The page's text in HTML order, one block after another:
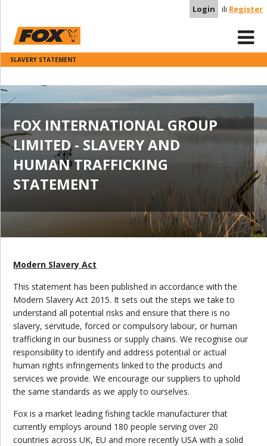
Login ili Register
SLAVERY STATEMENT
FOX INTERNATIONAL GROUP
LIMITED - SLAVERY AND
HUMAN TRAFFICKING
STATEMENT
Modern Slavery Act
This statement has been published in accordance with the
Modern Slavery Act 2015. It sets out the steps we take to
understand all potential risks and ensure that there is no
slavery, servitude, forced or compulsory labour, or human
trafficking in our business or supply chains. We recognise our
responsibility to identify and address potential or actual
human rights infringements linked to the products and
services we provide. We encourage our suppliers to uphold
the same standards as we apply to ourselves.
Fox is a market leading fishing tackle manufacturer that
currently employs around 180 people serving over 20
countries across UK, EU and more recently USA with a solid